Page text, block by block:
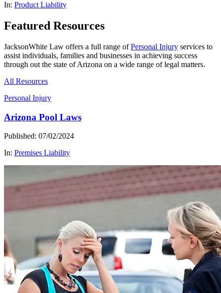
In: Product Liability
Featured Resources
JacksonWhite Law offers a full range ofPersonal Injury services to
assist individuals, families and businesses in achieving success
through out the state of Arizona on a wide range of legal matters.
All Resources
Personal Injury
Arizona Pool Laws
Published: 07/02/2024
In: Premises Liability